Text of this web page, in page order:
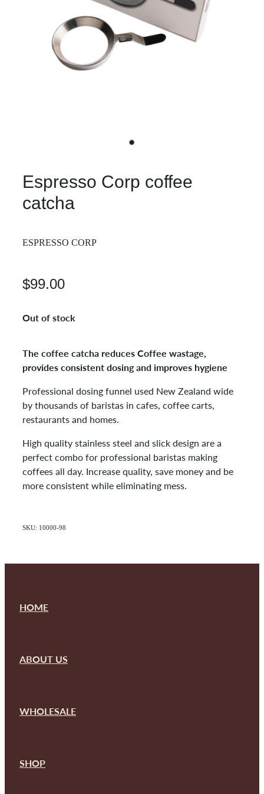
Espresso Corp coffee
catcha
ESPRESSO CORP
$99.00
Out of stock
The coffee catcha reduces Coffee wastage,
provides consistent dosing and improves hygiene
Professional dosing funnel used New Zealand wide
by thousands of baristas in cafes, coffee carts,
restaurants and homes.
High quality stainless steel and slick design are a
perfect combo for professional baristas making
coffees all day. Increase quality, save money and be
more consistent while eliminating mess.
SKU: 10000-98
HOME
ABOUT US
WHOLESALE
SHOP